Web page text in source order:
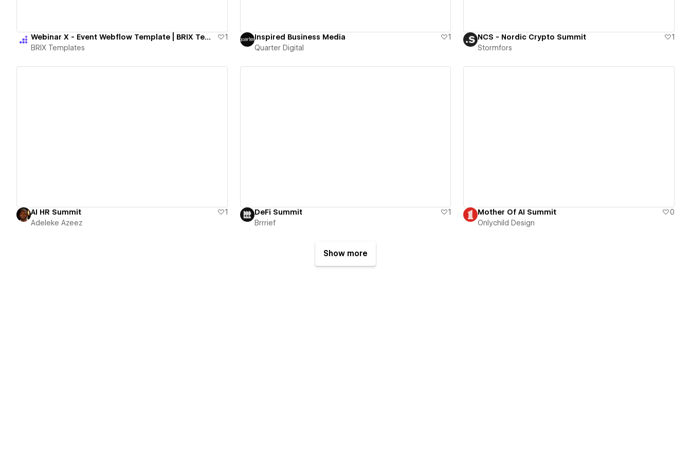
Webinar X - Event Webflow Template | BRIX Templates
1
BRIX Templates
Inspired Business Media
1
Quarter Digital
NCS - Nordic Crypto Summit
1
Stormfors
AI HR Summit
1
Adeleke Azeez
DeFi Summit
1
Brrrief
Mother Of AI Summit
0
Onlychild Design
Show more